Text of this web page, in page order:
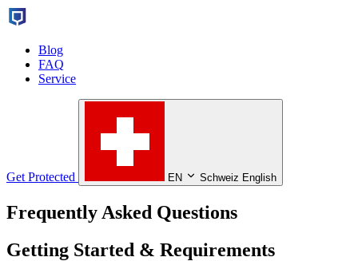
Blog
FAQ
Service
Get Protected EN Schweiz English
Frequently Asked Questions
Getting Started & Requirements